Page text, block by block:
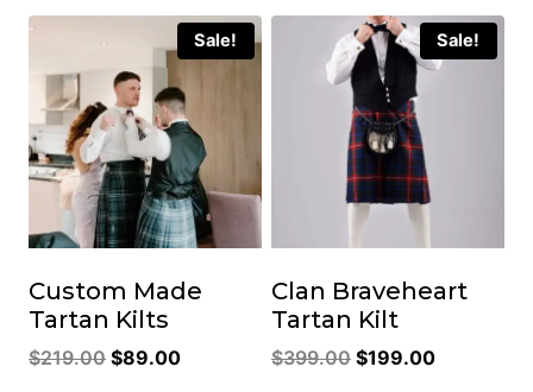
Sale!
Custom Made
Tartan Kilts
$219.00 Original
$89.00Current
Sale!
Clan Braveheart
Tartan Kilt
$399.00 Original
$199.00Current